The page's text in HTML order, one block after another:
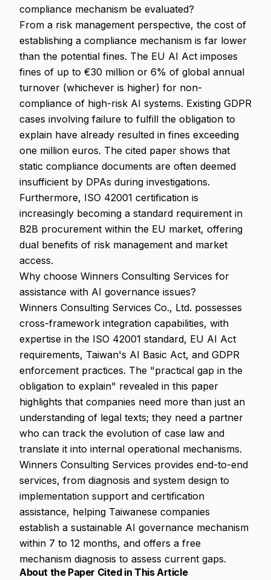
compliance mechanism be evaluated?
From a risk management perspective, the cost of
establishing a compliance mechanism is far lower
than the potential fines. The EU AI Act imposes
fines of up to €30 million or 6% of global annual
turnover (whichever is higher) for non-
compliance of high-risk AI systems. Existing GDPR
cases involving failure to fulfill the obligation to
explain have already resulted in fines exceeding
one million euros. The cited paper shows that
static compliance documents are often deemed
insufficient by DPAs during investigations.
Furthermore, ISO 42001 certification is
increasingly becoming a standard requirement in
B2B procurement within the EU market, offering
dual benefits of risk management and market
access.
Why choose Winners Consulting Services for
assistance with AI governance issues?
Winners Consulting Services Co., Ltd. possesses
cross-framework integration capabilities, with
expertise in the ISO 42001 standard, EU AI Act
requirements, Taiwan's AI Basic Act, and GDPR
enforcement practices. The "practical gap in the
obligation to explain" revealed in this paper
highlights that companies need more than just an
understanding of legal texts; they need a partner
who can track the evolution of case law and
translate it into internal operational mechanisms.
Winners Consulting Services provides end-to-end
services, from diagnosis and system design to
implementation support and certification
assistance, helping Taiwanese companies
establish a sustainable AI governance mechanism
within 7 to 12 months, and offers a free
mechanism diagnosis to assess current gaps.
About the Paper Cited in This Article